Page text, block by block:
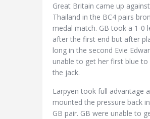
Great Britain came up against
Thailand in the BC4 pairs
medal match. GB took a 1-0
after the first end but after
long in the second Evie
unable to get her first blue to
the jack.
Larpyen took full advantage
mounted the pressure back
GB pair. GB were unable to